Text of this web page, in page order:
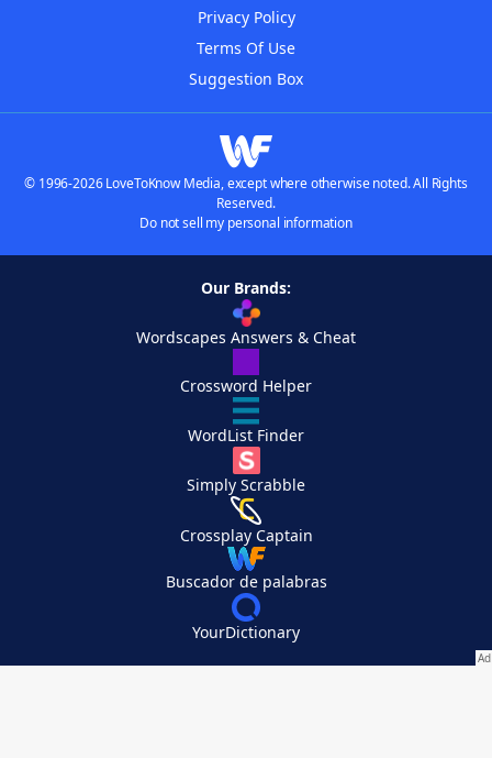
Privacy Policy
Terms Of Use
Suggestion Box
© 1996-2026 LoveToKnow Media, except where otherwise noted. All Rights
Reserved.
Do not sell my personal information
Our Brands:
Wordscapes Answers & Cheat
Crossword Helper
WordList Finder
Simply Scrabble
Crossplay Captain
Buscador de palabras
YourDictionary